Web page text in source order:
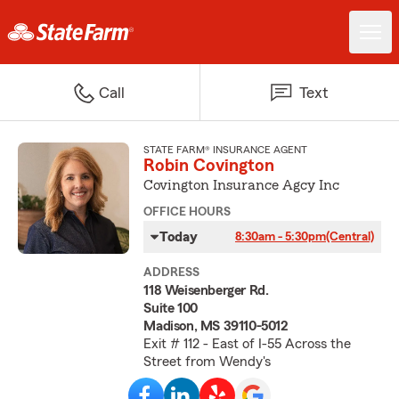
Call Text
STATE FARM® INSURANCE AGENT
Robin Covington
Covington Insurance Agcy Inc
OFFICE HOURS
Today 8:30am - 5:30pm(Central)
ADDRESS
118 Weisenberger Rd.
Suite 100
Madison, MS 39110-5012
Exit # 112 - East of I-55 Across the
Street from Wendy's